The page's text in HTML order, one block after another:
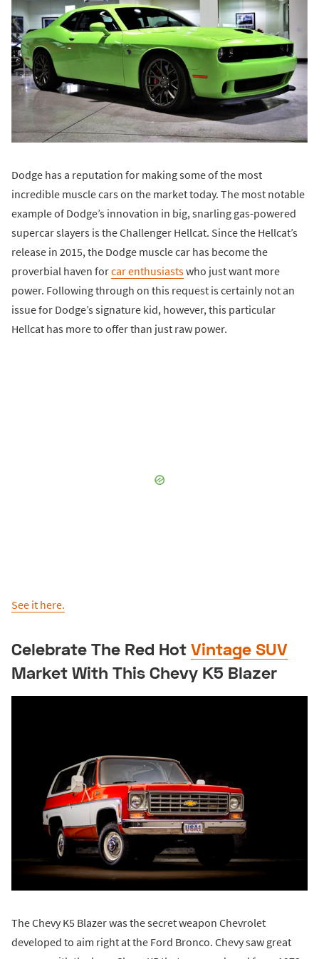
Dodge has a reputation for making some of the most
incredible muscle cars on the market today. The most notable
example of Dodge’s innovation in big, snarling gas-powered
supercar slayers is the Challenger Hellcat. Since the Hellcat’s
release in 2015, the Dodge muscle car has become the
proverbial haven forcar enthusiastswho just want more
power. Following through on this request is certainly not an
issue for Dodge’s signature kid, however, this particular
Hellcat has more to offer than just raw power.
See it here.
Celebrate The Red Hot Vintage SUV
Market With This Chevy K5 Blazer
The Chevy K5 Blazer was the secret weapon Chevrolet
developed to aim right at the Ford Bronco. Chevy saw great